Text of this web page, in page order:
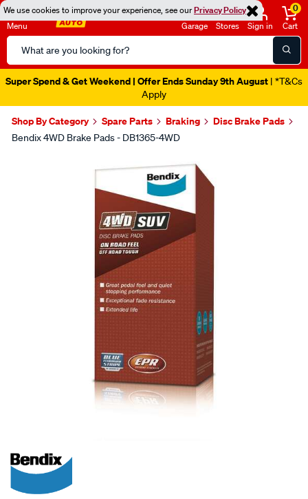
We use cookies to improve your experience, see ourPrivacy Policy
Menu
Search
Catalog
Garage Stores Sign in
0
Cart
Super Spend & Get Weekend | Offer Ends Sunday 9th August | *T&Cs
Apply
Shop By Category Spare Parts Braking Disc Brake Pads
Bendix 4WD Brake Pads - DB1365-4WD
20% OFF
SPECIAL ORDER